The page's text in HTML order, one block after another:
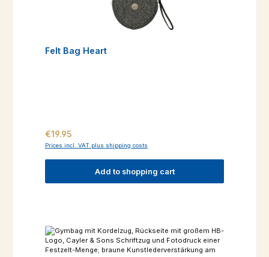
Felt Bag Heart
Regular price:
€19.95
Prices incl. VAT plus shipping costs
Add to shopping cart